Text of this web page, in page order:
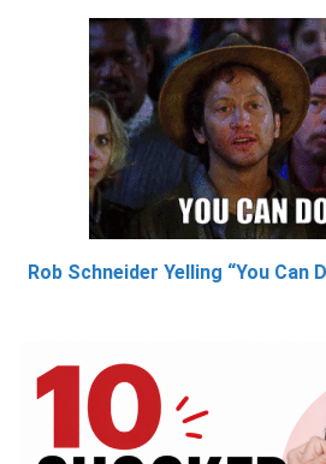
Rob Schneider Yelling “You Can